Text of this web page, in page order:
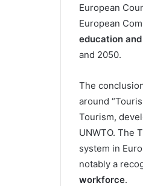
European
European
education
and 2050.
The
around
Tourism,
UNWTO. The
system in
notably a
workforce.